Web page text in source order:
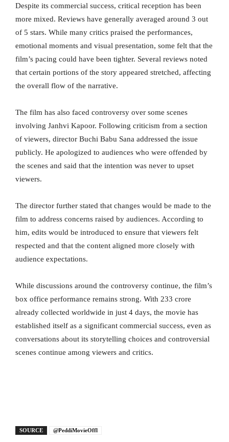
Despite its commercial success, critical reception has been
more mixed. Reviews have generally averaged around 3 out
of 5 stars. While many critics praised the performances,
emotional moments and visual presentation, some felt that the
film’s pacing could have been tighter. Several reviews noted
that certain portions of the story appeared stretched, affecting
the overall flow of the narrative.
The film has also faced controversy over some scenes
involving Janhvi Kapoor. Following criticism from a section
of viewers, director Buchi Babu Sana addressed the issue
publicly. He apologized to audiences who were offended by
the scenes and said that the intention was never to upset
viewers.
The director further stated that changes would be made to the
film to address concerns raised by audiences. According to
him, edits would be introduced to ensure that viewers felt
respected and that the content aligned more closely with
audience expectations.
While discussions around the controversy continue, the film’s
box office performance remains strong. With 233 crore
already collected worldwide in just 4 days, the movie has
established itself as a significant commercial success, even as
conversations about its storytelling choices and controversial
scenes continue among viewers and critics.
SOURCE @PeddiMovieOffl